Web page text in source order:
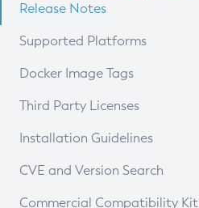
Release Notes
Supported Platforms
Docker Image Tags
Third Party Licenses
Installation Guidelines
Supported (Zulu SA) on Linux
CVE and Version Search
CVE Search Tool
Commercial Compatibility Kit